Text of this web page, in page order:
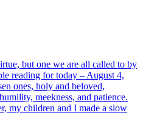
but one we are all called to by
reading for today – August 4,
ones, holy and beloved,
meekness, and patience.
my children and I made a slow